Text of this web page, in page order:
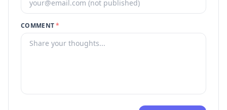
COMMENT*